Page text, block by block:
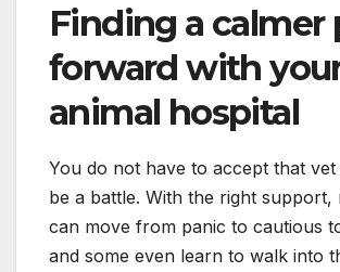
Finding a calmer
forward with
animal hospital
You do not have to accept that vet
be a battle. With the right support,
can move from panic to cautious
and some even learn to walk into